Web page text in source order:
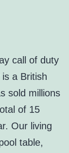
call of duty
a British
sold millions
of 15
Our living
table,